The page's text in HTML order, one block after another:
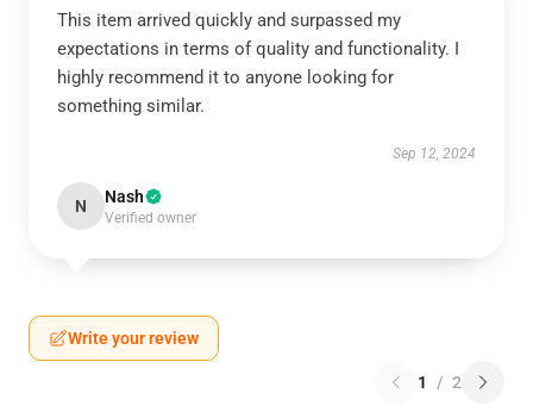
This item arrived quickly and surpassed my
expectations in terms of quality and functionality. I
highly recommend it to anyone looking for
something similar.
Sep 12, 2024
N Nash
Verified owner
Write your review
1 / 2